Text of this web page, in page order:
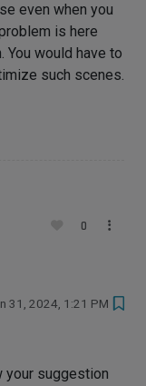
even when you
is here
You would have to
such scenes.
0
31, 2024, 1:21 PM
your suggestion